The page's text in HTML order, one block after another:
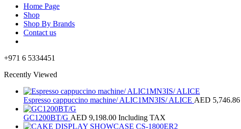
Home Page
Shop
Shop By Brands
Contact us
+971 6 5334451
Recently Viewed
Espresso cappuccino machine/ ALIC1MN3IS/ ALICE AED 5,746.86
GC1200BT/G AED 9,198.00 Including TAX